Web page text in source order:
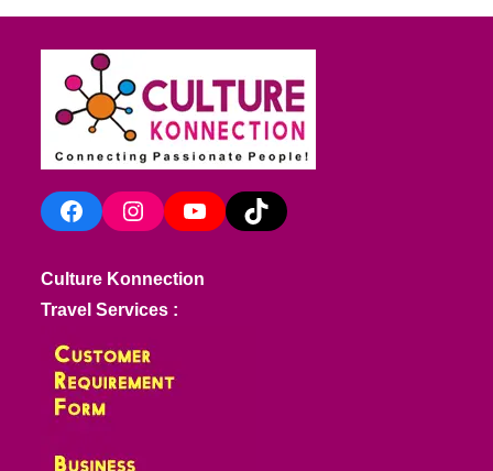
FacebookInstagramYouTube TikTok
Culture Konnection
Travel Services :